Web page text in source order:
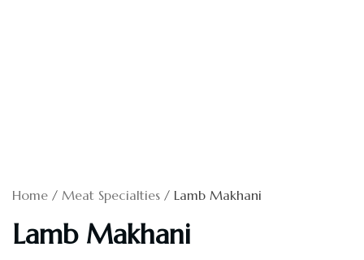
Home / Meat Specialties / Lamb Makhani
Lamb Makhani